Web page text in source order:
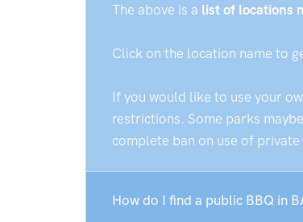
The above is a list of locations
Click on the location name to
If you would like to use your
restrictions. Some parks
complete ban on use of private
How do I find a public BBQ in